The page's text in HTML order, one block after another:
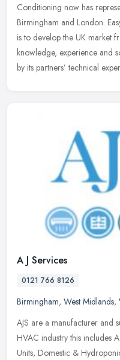
Conditioning now has
Birmingham and London.
is to develop the UK market
knowledge, experience and
by its partners’ technical
A J Services
0121 766 8126
Birmingham, West Midlands,
AJS are a manufacturer and
HVAC industry this includes
Units, Domestic &